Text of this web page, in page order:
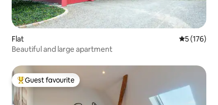
Flat 5 out of 5
5 (176)
Beautiful and large apartment
Top guest favourite
Guest favourite